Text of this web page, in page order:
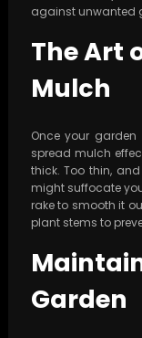
against unwanted
The Art
Mulch
Once your
spread mulch
thick. Too thin,
might suffocate
rake to smooth it
plant stems to
Garden